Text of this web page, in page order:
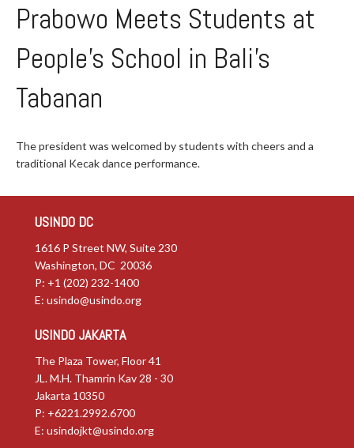
Prabowo Meets Students at
People’s School in Bali’s
Tabanan
The president was welcomed by students with cheers and a
traditional Kecak dance performance.
USINDO DC
1616 P Street NW, Suite 230
Washington, DC 20036
P: +1 (202) 232-1400
E: usindo@usindo.org
USINDO JAKARTA
The Plaza Tower, Floor 41
JL. M.H. Thamrin Kav 28 - 30
Jakarta 10350
P: +6221.2992.6700
E: usindojkt@usindo.org